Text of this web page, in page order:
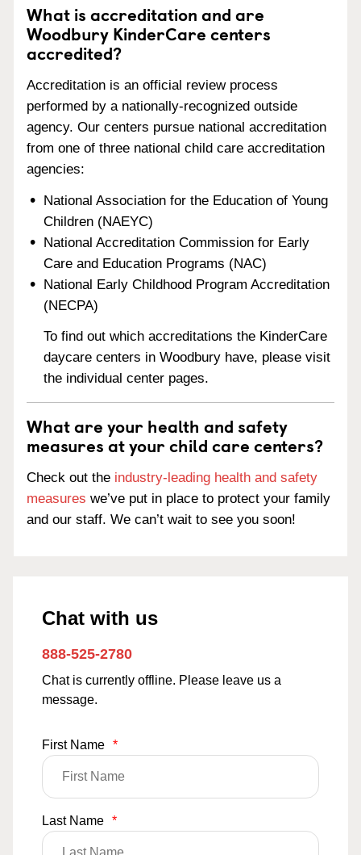
What is accreditation and are
Woodbury KinderCare centers
accredited?
Accreditation is an official review process
performed by a nationally-recognized outside
agency. Our centers pursue national accreditation
from one of three national child care accreditation
agencies:
National Association for the Education of Young
Children (NAEYC)
National Accreditation Commission for Early
Care and Education Programs (NAC)
National Early Childhood Program Accreditation
(NECPA)
To find out which accreditations the KinderCare
daycare centers in Woodbury have, please visit
the individual center pages.
What are your health and safety
measures at your child care centers?
Check out the industry-leading health and safety
measures we’ve put in place to protect your family
and our staff. We can’t wait to see you soon!
Chat with us
888-525-2780
Chat is currently offline. Please leave us a
message.
First Name *
Last Name *